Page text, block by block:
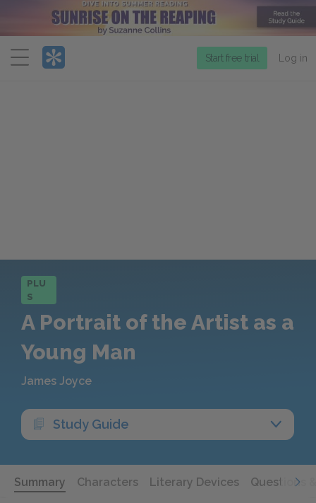
Menu
Start free trial Log in
PLU
S
A Portrait of the Artist as a
Young Man
James Joyce
Study Guide
Summary Characters Literary Devices Questions